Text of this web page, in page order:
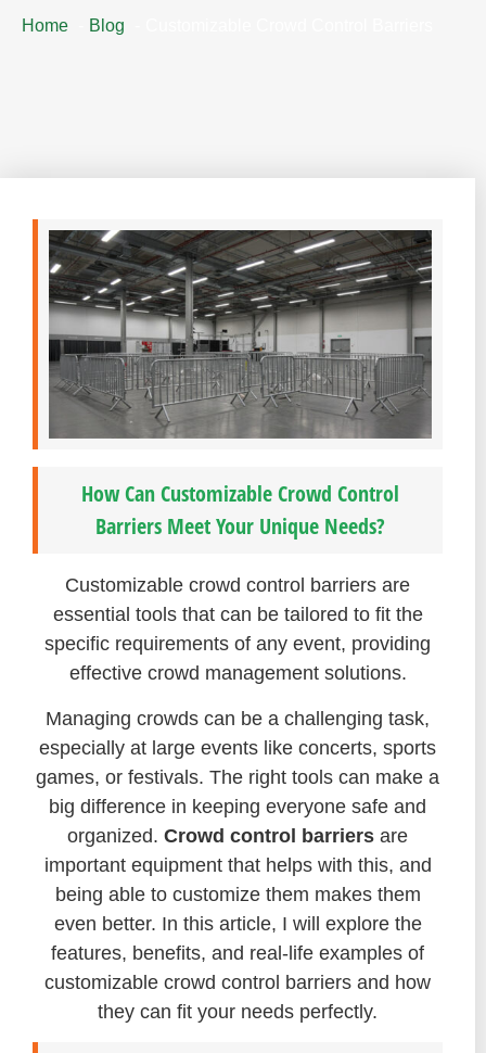
Home Blog
How Can Customizable Crowd Control
Barriers Meet Your Unique Needs?
Customizable crowd control barriers are
essential tools that can be tailored to fit the
specific requirements of any event, providing
effective crowd management solutions.
Managing crowds can be a challenging task,
especially at large events like concerts, sports
games, or festivals. The right tools can make a
big difference in keeping everyone safe and
organized. Crowd control barriers are
important equipment that helps with this, and
being able to customize them makes them
even better. In this article, I will explore the
features, benefits, and real-life examples of
customizable crowd control barriers and how
they can fit your needs perfectly.